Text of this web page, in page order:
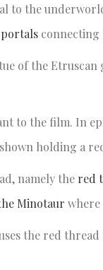
to the
connecting
of the Etruscan
to the film. In
holding a
namely the red
Minotaur where
the red